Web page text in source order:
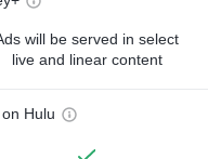
will be served in select
live and linear content
Hulu